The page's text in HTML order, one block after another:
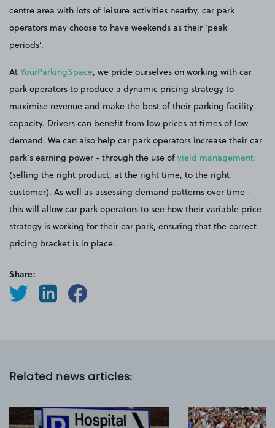
centre area with lots of leisure activities nearby, car park
operators may choose to have weekends as their ‘peak
periods’.
At YourParkingSpace, we pride ourselves on working with car
park operators to produce a dynamic pricing strategy to
maximise revenue and make the best of their parking facility
capacity. Drivers can benefit from low prices at times of low
demand. We can also help car park operators increase their car
park’s earning power - through the use of yield management
(selling the right product, at the right time, to the right
customer). As well as assessing demand patterns over time -
this will allow car park operators to see how their variable price
strategy is working for their car park, ensuring that the correct
pricing bracket is in place.
Share:
Related news articles: